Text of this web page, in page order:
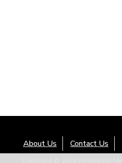
About Us Contact Us